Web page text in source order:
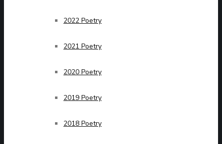
2022 Poetry
2021 Poetry
2020 Poetry
2019 Poetry
2018 Poetry